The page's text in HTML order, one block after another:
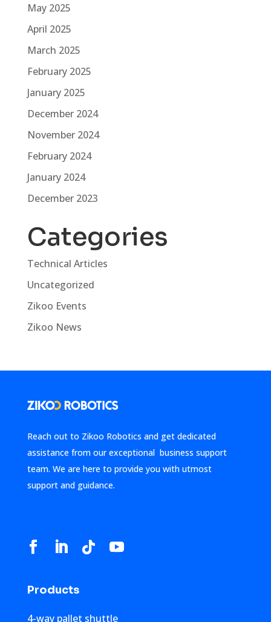
May 2025
April 2025
March 2025
February 2025
January 2025
December 2024
November 2024
February 2024
January 2024
December 2023
Categories
Technical Articles
Uncategorized
Zikoo Events
Zikoo News
Reach out to Zikoo Robotics and get dedicated
assistance from our exceptional business support
team. We are here to provide you with utmost
support and guidance.
Products
4-way pallet shuttle